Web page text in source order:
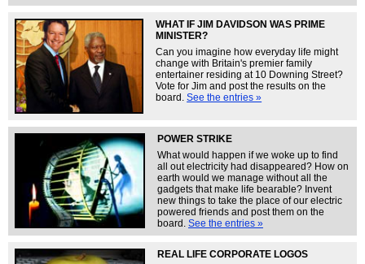
WHAT IF JIM DAVIDSON WAS PRIME
MINISTER?
Can you imagine how everyday life might
change with Britain's premier family
entertainer residing at 10 Downing Street?
Vote for Jim and post the results on the
board.See the entries »
POWER STRIKE
What would happen if we woke up to find
all out electricity had disappeared? How on
earth would we manage without all the
gadgets that make life bearable? Invent
new things to take the place of our electric
powered friends and post them on the
board. See the entries »
REAL LIFE CORPORATE LOGOS